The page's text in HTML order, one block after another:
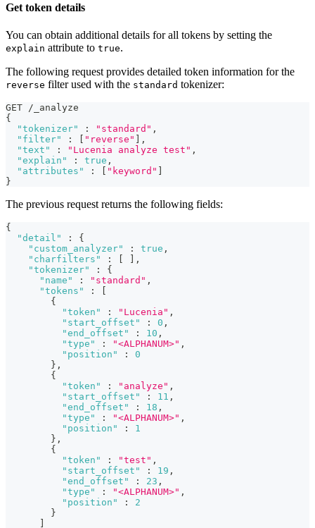
Get token details
You can obtain additional details for all tokens by setting the
explain attribute to true.
The following request provides detailed token information for the
reverse filter used with the standard tokenizer:
GET /_analyze
{
"tokenizer"
: "standard" ,
"filter"
: "reverse"
,
"text"
: "Lucenia analyze test" ,
"explain"
: true ,
"attributes"
: "keyword"
}
The previous request returns the following fields:
{
"detail"
:
{
"custom_analyzer"
: true ,
"charfilters"
:
,
"tokenizer"
:
{
"name"
: "standard" ,
"tokens"
:
{
"token"
: "Lucenia" ,
"start_offset"
: 0 ,
"end_offset"
: 10 ,
"type"
: "<ALPHANUM>" ,
"position"
:
0
} ,
{
"token"
: "analyze" ,
"start_offset"
: 11 ,
"end_offset"
: 18 ,
"type"
: "<ALPHANUM>" ,
"position"
:
1
} ,
{
"token"
: "test" ,
"start_offset"
: 19 ,
"end_offset"
: 23 ,
"type"
: "<ALPHANUM>" ,
"position"
:
2
}